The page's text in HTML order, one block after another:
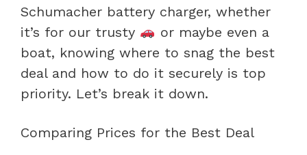
Schumacher battery charger, whether
it’s for our trusty
or maybe even a
boat, knowing where to snag the best
deal and how to do it securely is top
priority. Let’s break it down.
Comparing Prices for the Best Deal